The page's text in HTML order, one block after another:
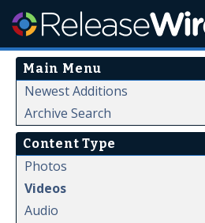
Main Menu
Newest Additions
Archive Search
Content Type
Photos
Videos
Audio